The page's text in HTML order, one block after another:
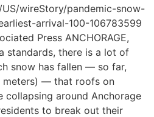
wireStory/pandemic-snow-
arrival-100-106783599
Press ANCHORAGE,
standards, there is a lot of
snow has fallen — so far,
meters) — that roofs on
collapsing around Anchorage
to break out their